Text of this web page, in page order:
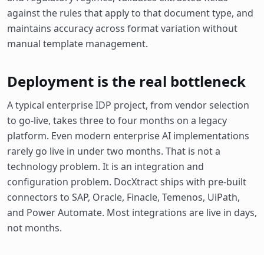
against the rules that apply to that document type, and
maintains accuracy across format variation without
manual template management.
Deployment is the real bottleneck
A typical enterprise IDP project, from vendor selection
to go-live, takes three to four months on a legacy
platform. Even modern enterprise AI implementations
rarely go live in under two months. That is not a
technology problem. It is an integration and
configuration problem. DocXtract ships with pre-built
connectors to SAP, Oracle, Finacle, Temenos, UiPath,
and Power Automate. Most integrations are live in days,
not months.